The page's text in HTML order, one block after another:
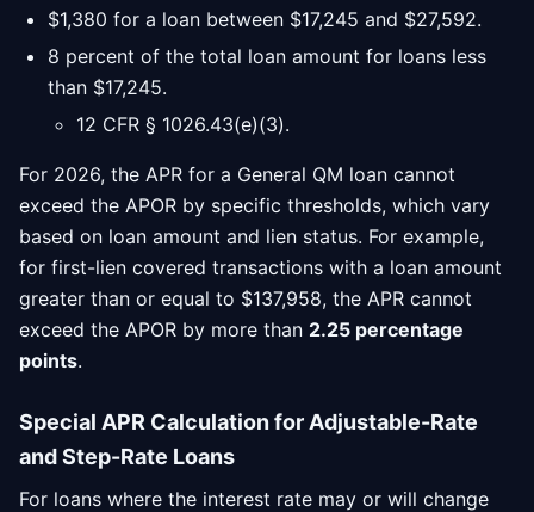
$1,380 for a loan between $17,245 and $27,592.
8 percent of the total loan amount for loans less
than $17,245.
12 CFR § 1026.43(e)(3).
For 2026, the APR for a General QM loan cannot
exceed the APOR by specific thresholds, which vary
based on loan amount and lien status. For example,
for first-lien covered transactions with a loan amount
greater than or equal to $137,958, the APR cannot
exceed the APOR by more than 2.25 percentage
points.
Special APR Calculation for Adjustable-Rate
and Step-Rate Loans
For loans where the interest rate may or will change